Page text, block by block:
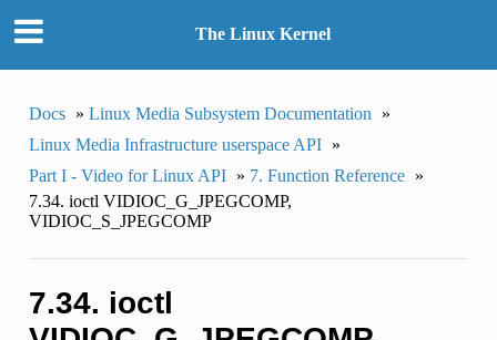
The Linux Kernel
Docs » Linux Media Subsystem Documentation
»
Linux Media Infrastructure userspace API »
Part I - Video for Linux API » 7. Function Reference »
7.34. ioctl VIDIOC_G_JPEGCOMP,
VIDIOC_S_JPEGCOMP
7.34. ioctl